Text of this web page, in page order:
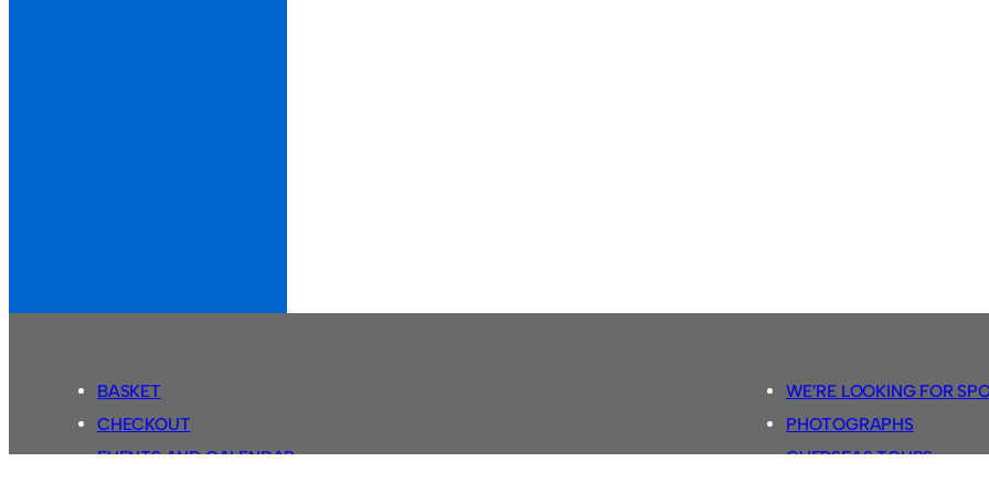
BASKET
CHECKOUT
EVENTS AND CALENDAR
WE’RE LOOKING FOR
PHOTOGRAPHS
OVERSEAS TOURS.